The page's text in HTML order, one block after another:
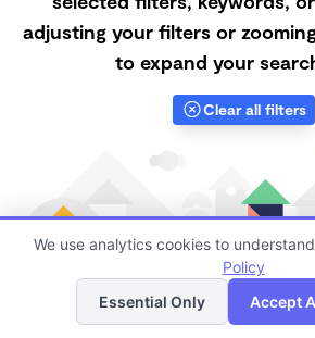
adjusting your filters or
to expand your
Clear all filters
Finding quality Top Registered
List
We use analytics cookies to
Policy
Essential Only
Accept